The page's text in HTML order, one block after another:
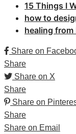
15 Things I
how to
healing
Share on
Share
Share on X
Share
Share on
Share
Share on Email